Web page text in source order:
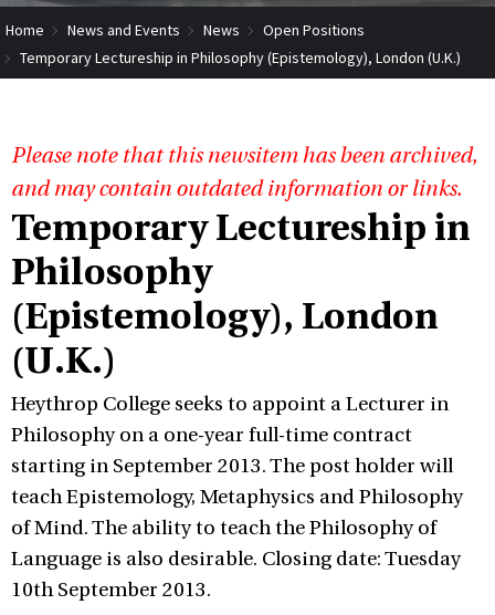
Home News and Events News
Open Positions
Temporary Lectureship in Philosophy (Epistemology), London (U.K.)
Please note that this newsitem has been archived,
and may contain outdated information or links.
Temporary Lectureship in
Philosophy
(Epistemology), London
(U.K.)
Heythrop College seeks to appoint a Lecturer in
Philosophy on a one-year full-time contract
starting in September 2013. The post holder will
teach Epistemology, Metaphysics and Philosophy
of Mind. The ability to teach the Philosophy of
Language is also desirable. Closing date: Tuesday
10th September 2013.